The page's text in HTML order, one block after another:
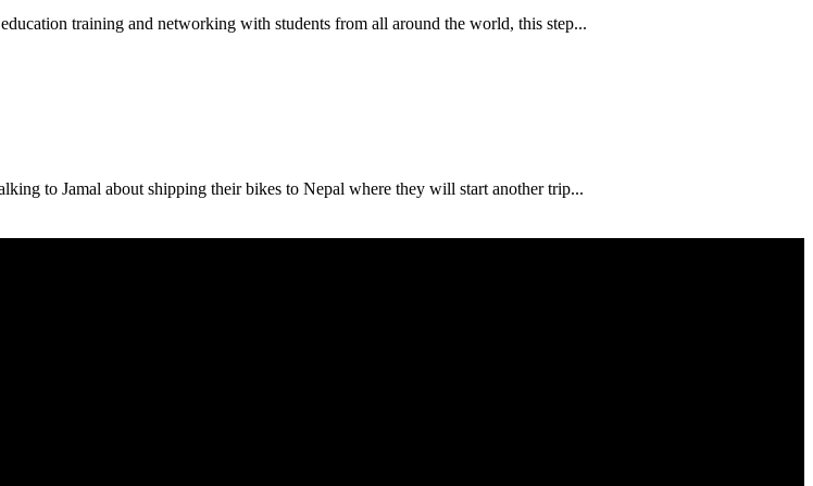
training and networking with students from all around the world, this step...
to Jamal about shipping their bikes to Nepal where they will start another trip...